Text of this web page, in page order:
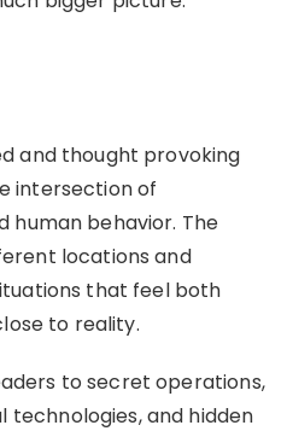
and thought provoking
intersection of
human behavior. The
locations and
that feel both
to reality.
to secret operations,
and hidden